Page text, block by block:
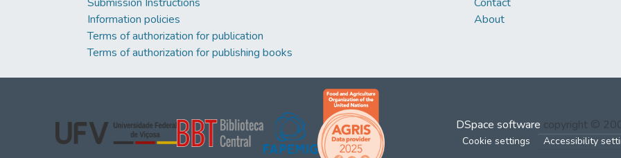
Information policies
Terms of authorization for publication
Terms of authorization for publishing books
About
DSpace software copyright ©
Cookie settings Accessibility